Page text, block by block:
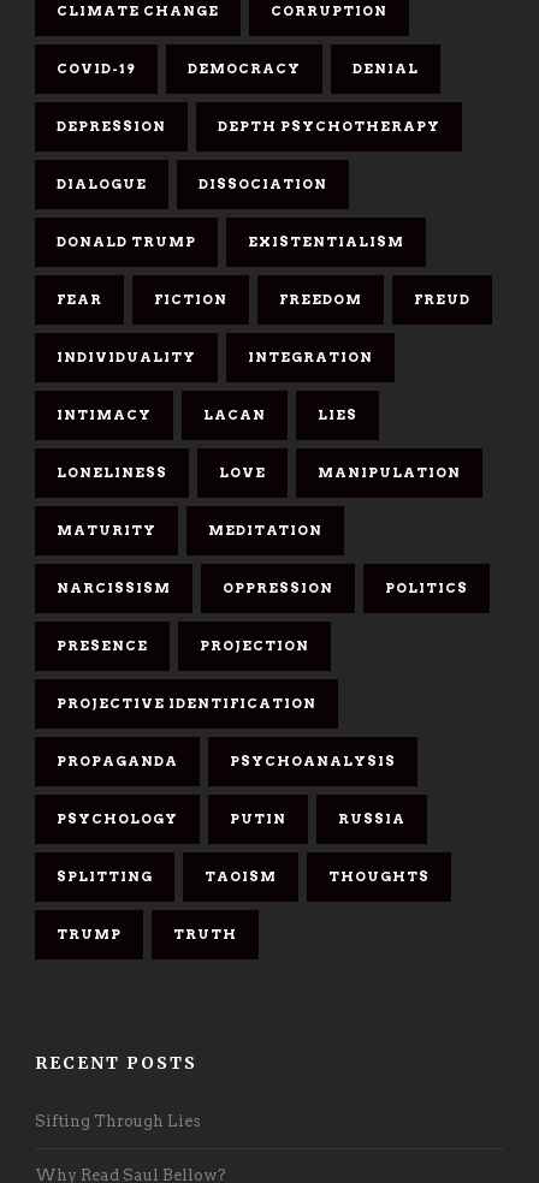
CLIMATE CHANGE CORRUPTION
COVID-19 DEMOCRACY DENIAL
DEPRESSION DEPTH PSYCHOTHERAPY
DIALOGUE DISSOCIATION
DONALD TRUMP EXISTENTIALISM
FEAR FICTION FREEDOM FREUD
INDIVIDUALITY INTEGRATION
INTIMACY LACAN LIES
LONELINESS LOVE MANIPULATION
MATURITY MEDITATION
NARCISSISM OPPRESSION POLITICS
PRESENCE PROJECTION
PROJECTIVE IDENTIFICATION
PROPAGANDA PSYCHOANALYSIS
PSYCHOLOGY PUTIN RUSSIA
SPLITTING TAOISM THOUGHTS
TRUMP TRUTH
RECENT POSTS
Sifting Through Lies
Why Read Saul Bellow?